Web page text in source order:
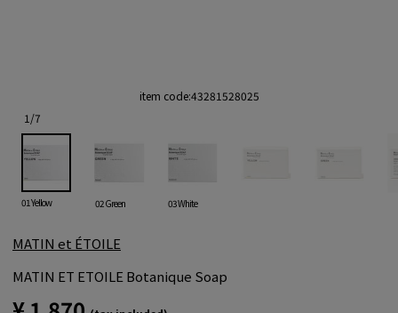
item code:43281528025
1 /7
01 Yellow 02 Green 03 White
MATIN et ÉTOILE
MATIN ET ETOILE Botanique Soap